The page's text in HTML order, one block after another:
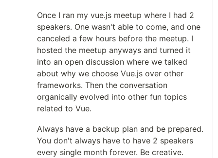
Once I ran my vue.js meetup where I had 2
speakers. One wasn't able to come, and one
canceled a few hours before the meetup. I
hosted the meetup anyways and turned it
into an open discussion where we talked
about why we choose Vue.js over other
frameworks. Then the conversation
organically evolved into other fun topics
related to Vue.
Always have a backup plan and be prepared.
You don't always have to have 2 speakers
every single month forever. Be creative.